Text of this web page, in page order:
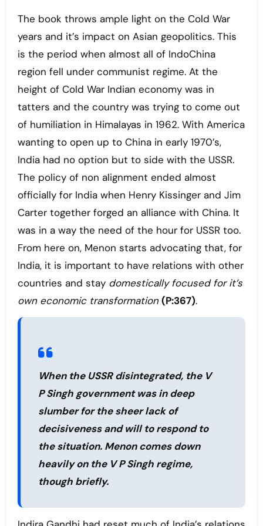
The book throws ample light on the Cold War
years and it’s impact on Asian geopolitics. This
is the period when almost all of IndoChina
region fell under communist regime. At the
height of Cold War Indian economy was in
tatters and the country was trying to come out
of humiliation in Himalayas in 1962. With America
wanting to open up to China in early 1970’s,
India had no option but to side with the USSR.
The policy of non alignment ended almost
officially for India when Henry Kissinger and Jim
Carter together forged an alliance with China. It
was in a way the need of the hour for USSR too.
From here on, Menon starts advocating that, for
India, it is important to have relations with other
countries and stay domestically focused for it’s
own economic transformation (P:367).
When the USSR disintegrated, the V
P Singh government was in deep
slumber for the sheer lack of
decisiveness and will to respond to
the situation. Menon comes down
heavily on the V P Singh regime,
though briefly.